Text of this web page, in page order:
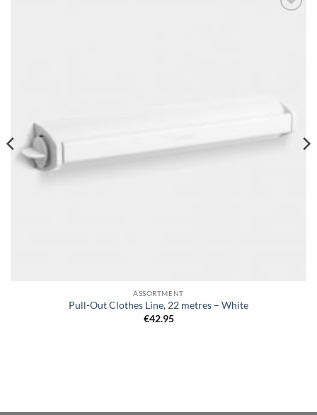
ASSORTMENT
Pull-Out Clothes Line, 22 metres – White
€42.95